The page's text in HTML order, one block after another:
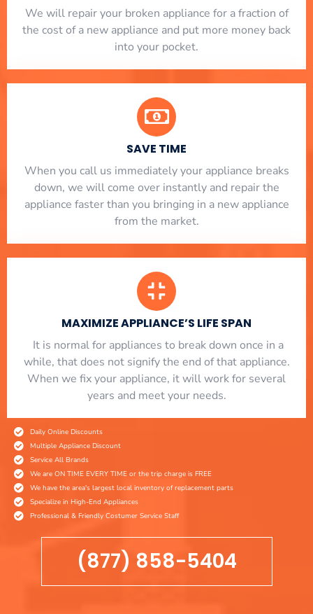
We will repair your broken appliance for a fraction of
the cost of a new appliance and put more money back
into your pocket.
SAVE TIME
When you call us immediately your appliance breaks
down, we will come over instantly and repair the
appliance faster than you bringing in a new appliance
from the market.
MAXIMIZE APPLIANCE’S LIFE SPAN
​ It is normal for appliances to break down once in a
while, that does not signify the end of that appliance.
When we fix your appliance, it will work for several
years and meet your needs.
Daily Online Discounts
Multiple Appliance Discount
Service All Brands
We are ON TIME EVERY TIME or the trip charge is FREE
We have the area's largest local inventory of replacement parts
Specialize in High-End Appliances
Professional & Friendly Costumer Service Staff
(877) 858-5404